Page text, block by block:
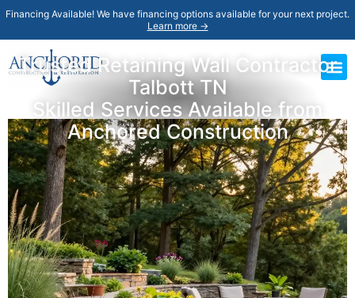
Financing Available! We have financing options available for your next project.
Learn more →
Trusted Retaining Wall Contractor
Talbott TN
Skilled Services Available from
Anchored Construction